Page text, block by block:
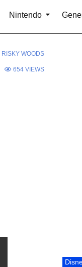
Nintendo
RISKY WOODS
654 VIEWS